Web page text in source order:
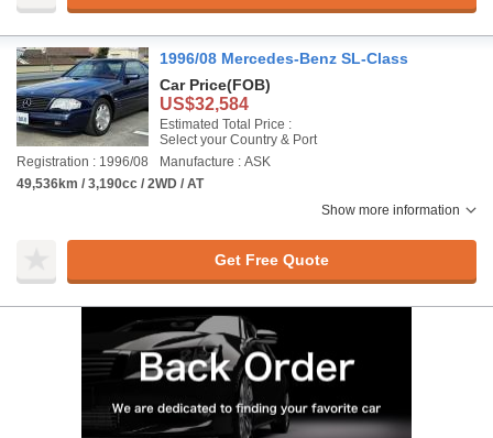
1996/08 Mercedes-Benz SL-Class
Car Price(FOB)
US$32,584
Estimated Total Price :
Select your Country & Port
Registration : 1996/08
Manufacture : ASK
49,536km / 3,190cc / 2WD / AT
Show more information
Get Free Quote